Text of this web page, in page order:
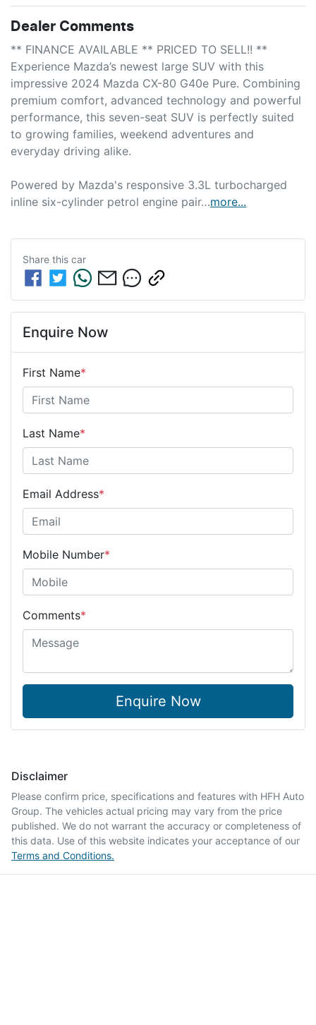
Dealer Comments
** FINANCE AVAILABLE ** PRICED TO SELL!! **
Experience Mazda’s newest large SUV with this
impressive 2024 Mazda CX-80 G40e Pure. Combining
premium comfort, advanced technology and powerful
performance, this seven-seat SUV is perfectly suited
to growing families, weekend adventures and
everyday driving alike.
Powered by Mazda's responsive 3.3L turbocharged
inline six-cylinder petrol engine pair…more...
Share this car
Enquire Now
First Name*
Last Name*
Email Address*
Mobile Number*
Comments*
Enquire Now
Disclaimer
Please confirm price, specifications and features with HFH Auto
Group. The vehicles actual pricing may vary from the price
published. We do not warrant the accuracy or completeness of
this data. Use of this website indicates your acceptance of our
Terms and Conditions.